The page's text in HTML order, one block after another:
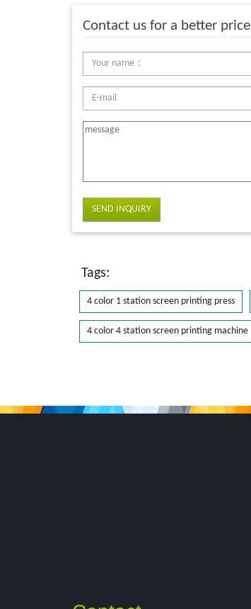
Contact us for a better price
SEND INQUIRY
Tags:
4 color 1 station screen printing press
4 color 4 station screen printing machine